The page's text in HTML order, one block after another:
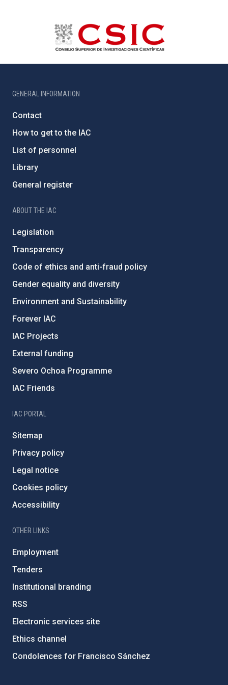
GENERAL INFORMATION
Contact
How to get to the IAC
List of personnel
Library
General register
ABOUT THE IAC
Legislation
Transparency
Code of ethics and anti-fraud policy
Gender equality and diversity
Environment and Sustainability
Forever IAC
IAC Projects
External funding
Severo Ochoa Programme
IAC Friends
IAC PORTAL
Sitemap
Privacy policy
Legal notice
Cookies policy
Accessibility
OTHER LINKS
Employment
Tenders
Institutional branding
RSS
Electronic services site
Ethics channel
Condolences for Francisco Sánchez